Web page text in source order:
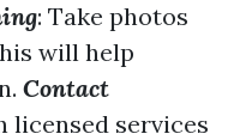
: Take photos
will help
Contact
licensed services